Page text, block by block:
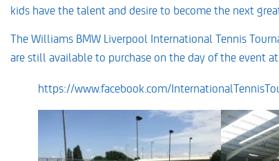
kids have the talent and desire to become the next
The Williams BMW Liverpool International Tennis
are still available to purchase on the day of the event
https://www.facebook.com/